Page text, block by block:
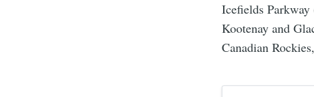
Icefields
Kootenay and
Canadian